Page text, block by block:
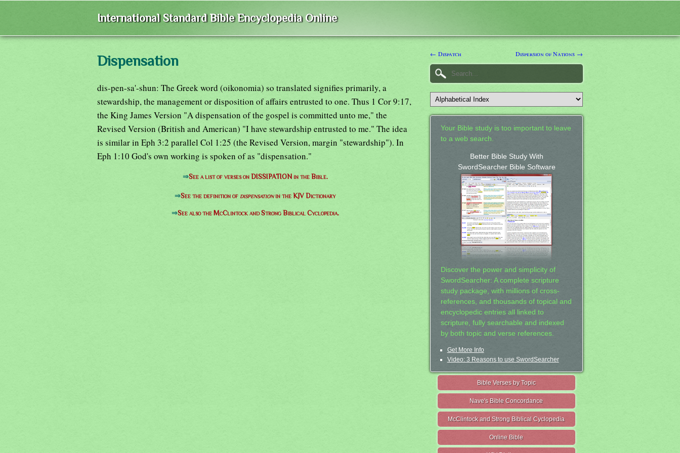
International Standard Bible Encyclopedia Online
Dispensation
dis-pen-sa'-shun: The Greek word (oikonomia) so translated signifies primarily, a
stewardship, the management or disposition of affairs entrusted to one. Thus 1 Cor 9:17,
the King James Version "A dispensation of the gospel is committed unto me," the
Revised Version (British and American) "I have stewardship entrusted to me." The idea
is similar in Eph 3:2 parallel Col 1:25 (the Revised Version, margin "stewardship"). In
Eph 1:10 God's own working is spoken of as "dispensation."
⇒See a list of verses on DISSIPATION in the Bible.
⇒See the definition of dispensationin the KJV Dictionary
⇒See also the McClintock and Strong Biblical Cyclopedia.
← Dispatch Dispersion of Nations →
Your Bible study is too important to leave
to a web search.
Better Bible Study With
SwordSearcher Bible Software
Discover the power and simplicity of
SwordSearcher: A complete scripture
study package, with millions of cross-
references, and thousands of topical and
encyclopedic entries all linked to
scripture, fully searchable and indexed
by both topic and verse references.
Get More Info
Video: 3 Reasons to use SwordSearcher
Bible Verses by Topic
Nave's Bible Concordance
McClintock and Strong Biblical Cyclopedia
Online Bible